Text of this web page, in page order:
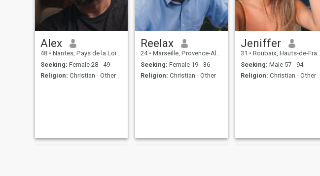
Alex
48 • Nantes, Pays de la Loire, France
Seeking: Female 28 - 49
Religion: Christian - Other
Reelax
24 • Marseille, Provence-Alpes-Côte d'Azur, France
Seeking: Female 19 - 36
Religion: Christian - Other
Jeniffer
31 • Roubaix, Hauts-de-France, France
Seeking: Male 57 - 94
Religion: Christian - Other